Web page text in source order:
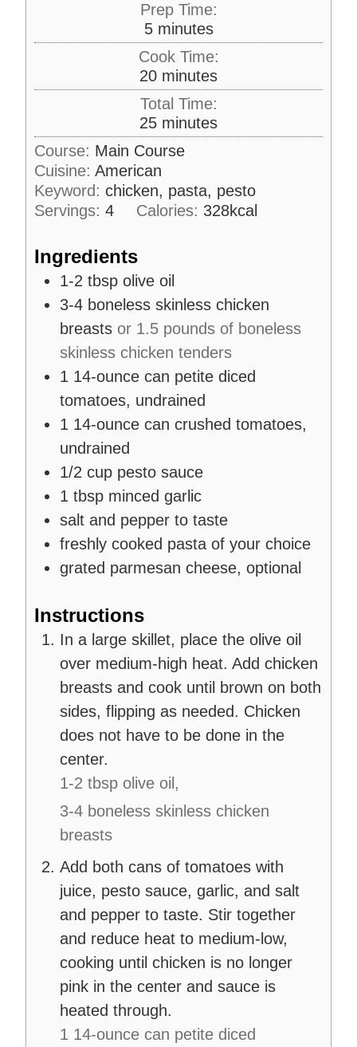
Prep Time:
5m
i
n
u
t
e
s
minutes
Cook Time:
20m
i
n
u
t
e
s
minutes
Total Time:
25m
i
n
u
t
e
minutes
Course: Main Course
Cuisine: American
Keyword: chicken, pasta, pesto
Servings: 4 Calories: 328kcal
Ingredients
1-2 tbsp olive oil
3-4 boneless skinless chicken
breasts or 1.5 pounds of boneless
skinless chicken tenders
1 14-ounce can petite diced
tomatoes, undrained
1 14-ounce can crushed tomatoes,
undrained
1/2 cup pesto sauce
1 tbsp minced garlic
salt and pepper to taste
freshly cooked pasta of your choice
grated parmesan cheese, optional
Instructions
In a large skillet, place the olive oil
over medium-high heat. Add chicken
breasts and cook until brown on both
sides, flipping as needed. Chicken
does not have to be done in the
center.
1-2 tbsp olive oil,
3-4 boneless skinless chicken
breasts
Add both cans of tomatoes with
juice, pesto sauce, garlic, and salt
and pepper to taste. Stir together
and reduce heat to medium-low,
cooking until chicken is no longer
pink in the center and sauce is
heated through.
1 14-ounce can petite diced